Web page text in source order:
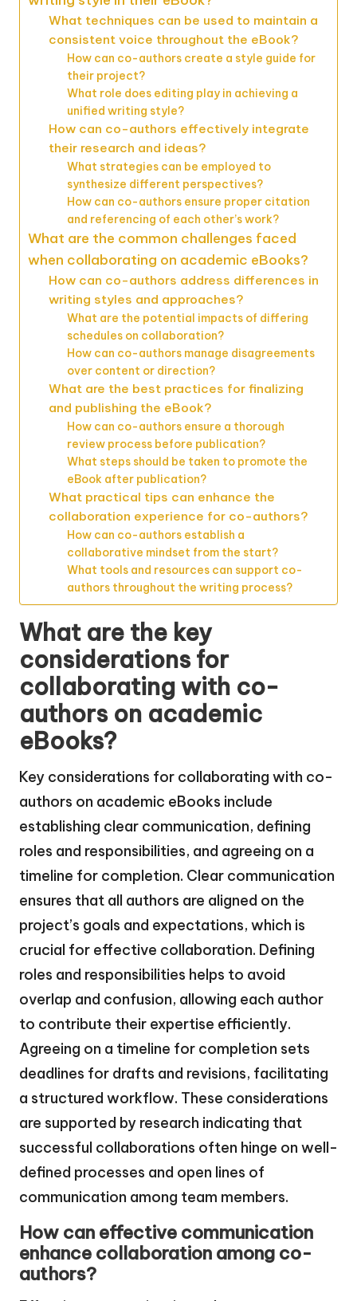
What techniques can be used to maintain a
consistent voice throughout the eBook?
How can co-authors create a style guide for
their project?
What role does editing play in achieving a
unified writing style?
How can co-authors effectively integrate
their research and ideas?
What strategies can be employed to
synthesize different perspectives?
How can co-authors ensure proper citation
and referencing of each other’s work?
What are the common challenges faced
when collaborating on academic eBooks?
How can co-authors address differences in
writing styles and approaches?
What are the potential impacts of differing
schedules on collaboration?
How can co-authors manage disagreements
over content or direction?
What are the best practices for finalizing
and publishing the eBook?
How can co-authors ensure a thorough
review process before publication?
What steps should be taken to promote the
eBook after publication?
What practical tips can enhance the
collaboration experience for co-authors?
How can co-authors establish a
collaborative mindset from the start?
What tools and resources can support co-
authors throughout the writing process?
What are the key
considerations for
collaborating with co-
authors on academic
eBooks?
Key considerations for collaborating with co-
authors on academic eBooks include
establishing clear communication, defining
roles and responsibilities, and agreeing on a
timeline for completion. Clear communication
ensures that all authors are aligned on the
project’s goals and expectations, which is
crucial for effective collaboration. Defining
roles and responsibilities helps to avoid
overlap and confusion, allowing each author
to contribute their expertise efficiently.
Agreeing on a timeline for completion sets
deadlines for drafts and revisions, facilitating
a structured workflow. These considerations
are supported by research indicating that
successful collaborations often hinge on well-
defined processes and open lines of
communication among team members.
How can effective communication
enhance collaboration among co-
authors?